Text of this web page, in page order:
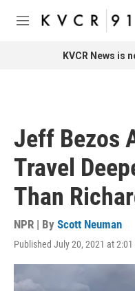
Skip to main content
M
KVCR News is
Jeff Bezos
Travel
Than
NPR | By Scott Neuman
Published July 20, 2021 at 2:01